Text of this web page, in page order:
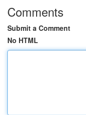
Comments
Submit a Comment
No HTML